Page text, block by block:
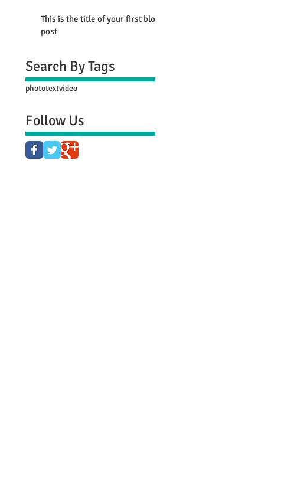
This is the title of your first blog
post
Search By Tags
phototextvideo
Follow Us